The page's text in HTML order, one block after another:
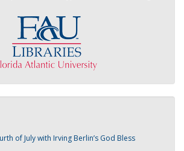
of July with Irving Berlin’s God Bless